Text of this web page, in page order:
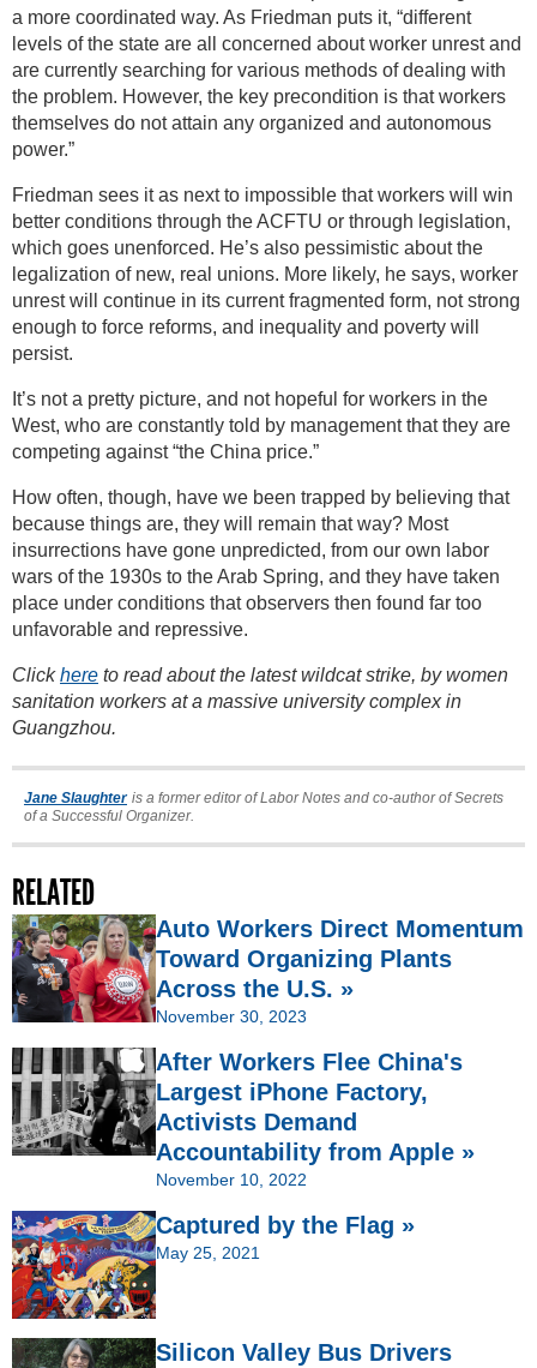
a more coordinated way. As Friedman puts it, “different
levels of the state are all concerned about worker unrest and
are currently searching for various methods of dealing with
the problem. However, the key precondition is that workers
themselves do not attain any organized and autonomous
power.”
Friedman sees it as next to impossible that workers will win
better conditions through the ACFTU or through legislation,
which goes unenforced. He’s also pessimistic about the
legalization of new, real unions. More likely, he says, worker
unrest will continue in its current fragmented form, not strong
enough to force reforms, and inequality and poverty will
persist.
It’s not a pretty picture, and not hopeful for workers in the
West, who are constantly told by management that they are
competing against “the China price.”
How often, though, have we been trapped by believing that
because things are, they will remain that way? Most
insurrections have gone unpredicted, from our own labor
wars of the 1930s to the Arab Spring, and they have taken
place under conditions that observers then found far too
unfavorable and repressive.
Clickhere to read about the latest wildcat strike, by women
sanitation workers at a massive university complex in
Guangzhou.
Jane Slaughter is a former editor of Labor Notes and co-author of Secrets
of a Successful Organizer.
RELATED
Auto Workers Direct Momentum
Toward Organizing Plants
Across the U.S. »
November 30, 2023
After Workers Flee China's
Largest iPhone Factory,
Activists Demand
Accountability from Apple »
November 10, 2022
Captured by the Flag »
May 25, 2021
Silicon Valley Bus Drivers